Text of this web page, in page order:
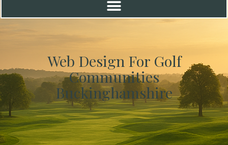
Web Design For Golf
Communities
Buckinghamshire